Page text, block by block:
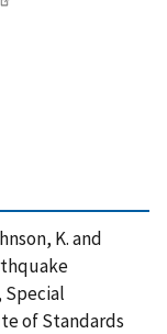
K. and
Special
of Standards